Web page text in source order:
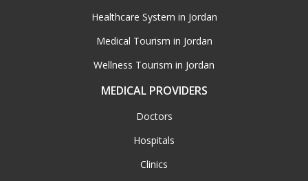
Healthcare System in Jordan
Medical Tourism in Jordan
Wellness Tourism in Jordan
MEDICAL PROVIDERS
Doctors
Hospitals
Clinics